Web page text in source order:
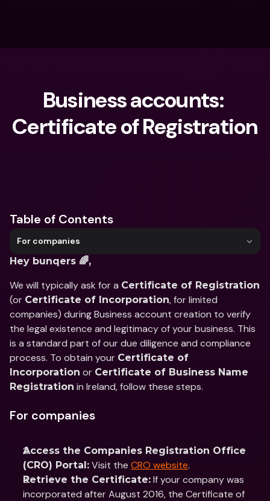
Business accounts:
Certificate of Registration
Table of Contents
For companies
Hey bunqers 🌈,
We will typically ask for a Certificate of Registration
(or Certificate of Incorporation, for limited
companies) during Business account creation to verify
the legal existence and legitimacy of your business. This
is a standard part of our due diligence and compliance
process. To obtain your Certificate of
Incorporation or Certificate of Business Name
Registration in Ireland, follow these steps.
For companies
Access the Companies Registration Office
(CRO) Portal: Visit the CRO website.
Retrieve the Certificate: If your company was
incorporated after August 2016, the Certificate of